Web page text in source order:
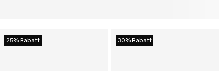
25% Rabatt 30% Rabatt